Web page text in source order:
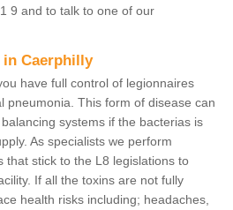
9 and to talk to one of our
Caerphilly
have full control of legionnaires
pneumonia. This form of disease can
systems if the bacterias is
As specialists we perform
that stick to the L8 legislations to
If all the toxins are not fully
health risks including; headaches,